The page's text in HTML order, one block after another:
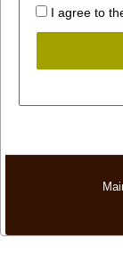
I agree to